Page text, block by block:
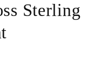
Sterling